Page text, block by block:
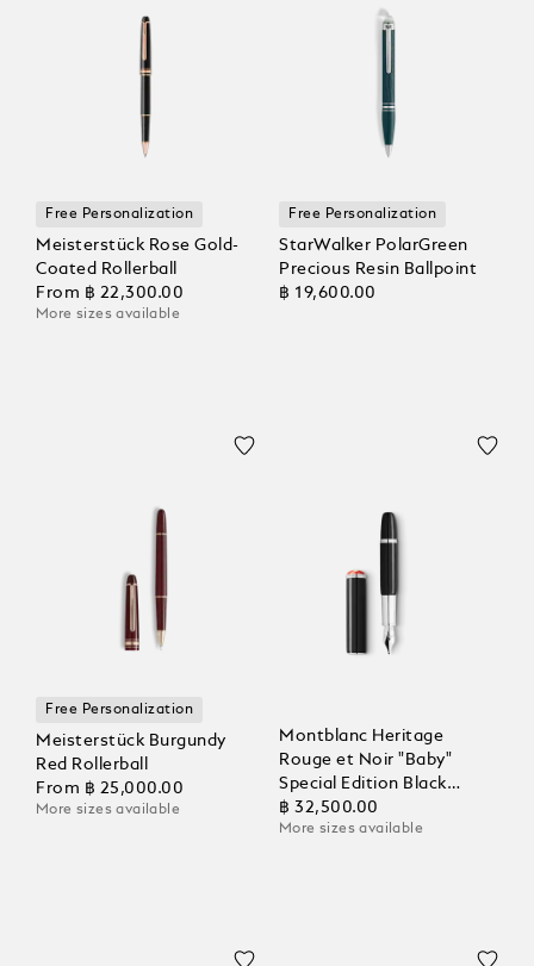
Free Personalization
Meisterstück Rose Gold-
Coated Rollerball
From ฿ 22,300.00
More sizes available
Free Personalization
StarWalker PolarGreen
Precious Resin Ballpoint
฿ 19,600.00
Free Personalization
Meisterstück Burgundy
Red Rollerball
From ฿ 25,000.00
More sizes available
Montblanc Heritage
Rouge et Noir "Baby"
Special Edition Black
Fountain Pen
฿ 32,500.00
More sizes available